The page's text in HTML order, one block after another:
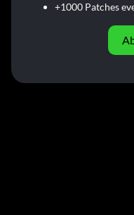
+1000 Patches